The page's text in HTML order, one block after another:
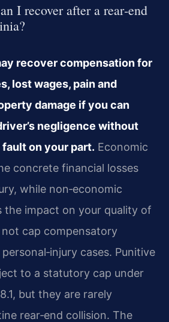
I recover after a rear‑end
recover compensation for
lost wages, pain and
damage if you can
negligence without
on your part. Economic
concrete financial losses
while non‑economic
the impact on your quality of
cap compensatory
cases. Punitive
to a statutory cap under
but they are rarely
rear‑end collision. The